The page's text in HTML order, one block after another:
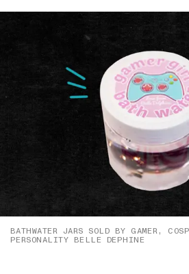
BATHWATER JARS SOLD BY GAMER,
PERSONALITY BELLE DEPHINE